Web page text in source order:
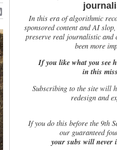
In this era of algorithmic
sponsored content and AI
preserve real journalistic and
been more
If you like what you see
in this
Subscribing to the site will
redesign and
Ifyou do this before the 9th
our guaranteed
your subs will never